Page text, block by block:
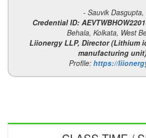
- Sauvik Dasgupta,
Credential ID:
Behala, Kolkata, West
Liionergy LLP, Director (Lithium
manufacturing
Profile: https://